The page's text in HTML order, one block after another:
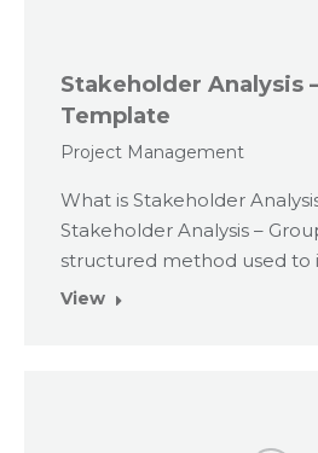
Stakeholder Analysis
Template
Project Management
What is Stakeholder
Stakeholder Analysis –
structured method used to
View